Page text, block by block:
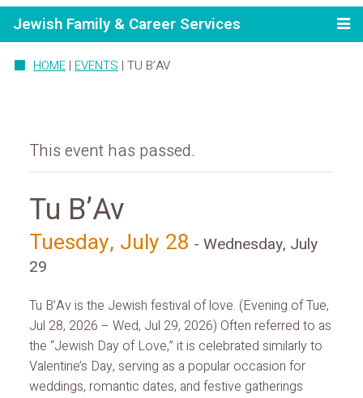
Jewish Family & Career Services
HOME | EVENTS | TU B’AV
This event has passed.
Tu B’Av
Tuesday, July 28 - Wednesday, July
29
Tu B’Av is the Jewish festival of love. (Evening of Tue,
Jul 28, 2026 – Wed, Jul 29, 2026) Often referred to as
the “Jewish Day of Love,” it is celebrated similarly to
Valentine’s Day, serving as a popular occasion for
weddings, romantic dates, and festive gatherings